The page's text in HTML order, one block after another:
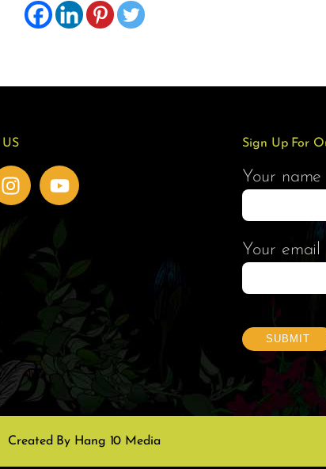
Sign Up For
Your name
Your email
Created By Hang 10 Media